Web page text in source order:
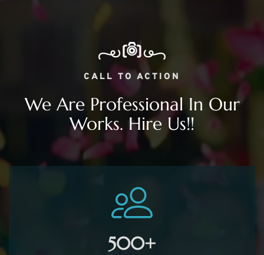
CALL TO ACTION
We Are Professional In Our
Works. Hire Us!!
500+